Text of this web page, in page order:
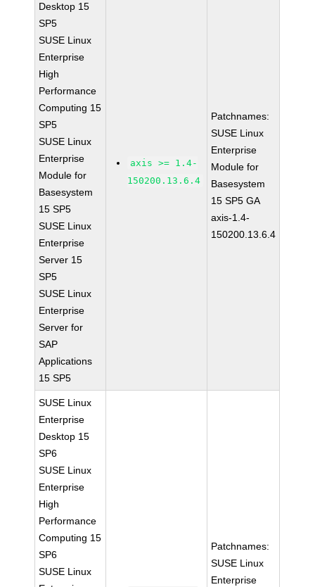
Desktop 15
SP5
SUSE Linux
Enterprise
High
Performance
Computing 15
SP5
SUSE Linux
Enterprise
Module for
Basesystem
15 SP5
SUSE Linux
Enterprise
Server 15
SP5
SUSE Linux
Enterprise
Server for
SAP
Applications
15 SP5
axis >= 1.4-
150200.13.6.4
Patchnames:
SUSE Linux
Enterprise
Module for
Basesystem
15 SP5 GA
axis-1.4-
150200.13.6.4
SUSE Linux
Enterprise
Desktop 15
SP6
SUSE Linux
Enterprise
High
Performance
Computing 15
SP6
SUSE Linux
Patchnames:
SUSE Linux
Enterprise